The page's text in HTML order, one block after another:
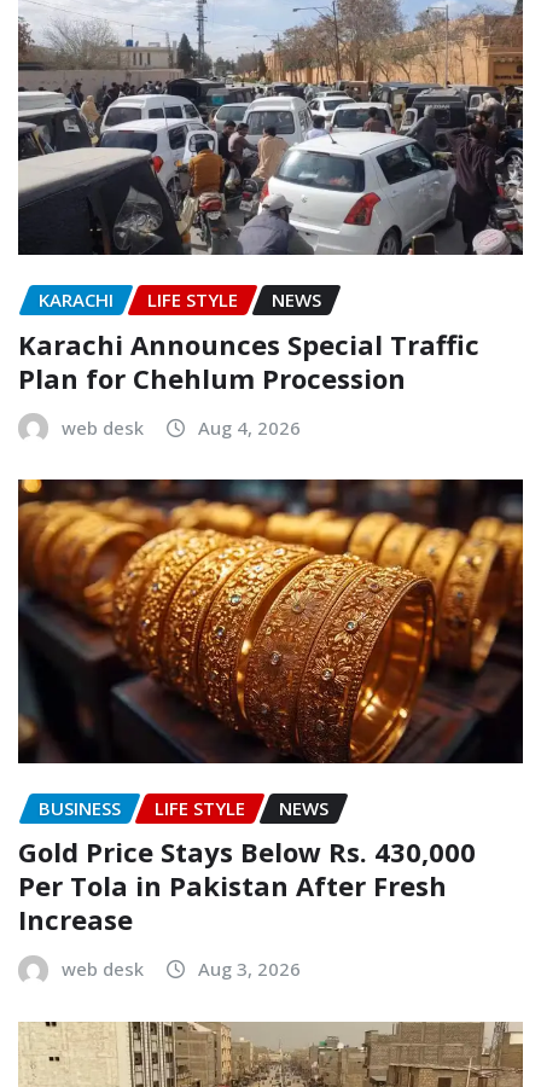
KARACHI LIFE STYLE NEWS
Karachi Announces Special Traffic
Plan for Chehlum Procession
web desk Aug 4, 2026
BUSINESS LIFE STYLE NEWS
Gold Price Stays Below Rs. 430,000
Per Tola in Pakistan After Fresh
Increase
web desk Aug 3, 2026